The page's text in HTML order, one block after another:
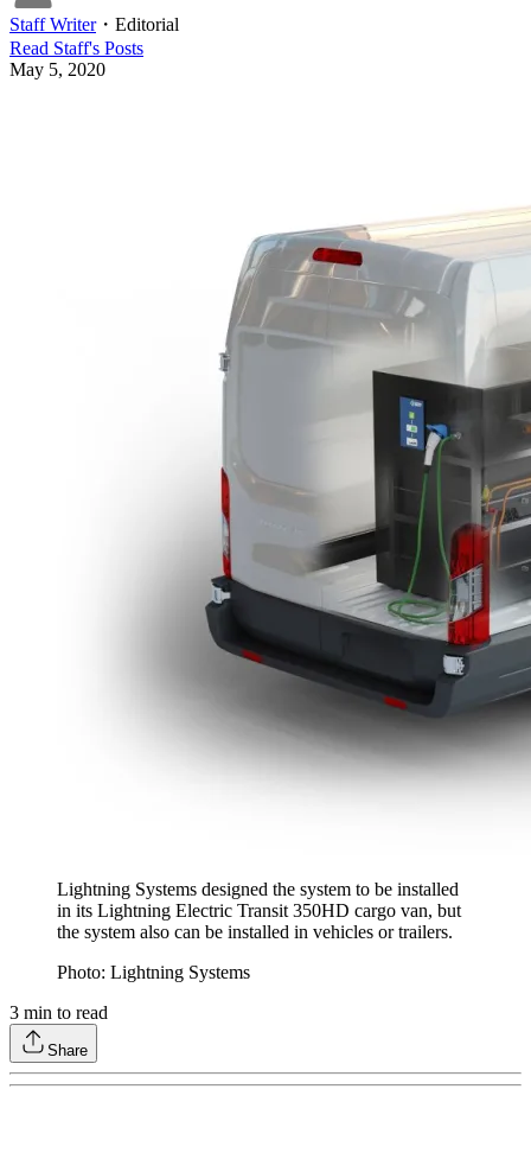
Staff Writer・ Editorial
Read Staff's Posts
May 5, 2020
Lightning Systems designed the system to be installed
in its Lightning Electric Transit 350HD cargo van, but
the system also can be installed in vehicles or trailers.
Photo: Lightning Systems
3 min to read
Share